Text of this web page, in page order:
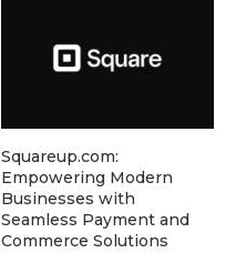
Squareup.com:
Empowering Modern
Businesses with
Seamless Payment and
Commerce Solutions